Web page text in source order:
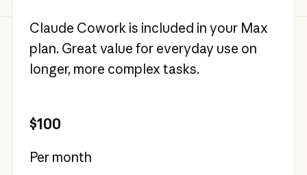
Claude Cowork is included in your Max
plan. Great value for everyday use on
longer, more complex tasks.
$100
Per month